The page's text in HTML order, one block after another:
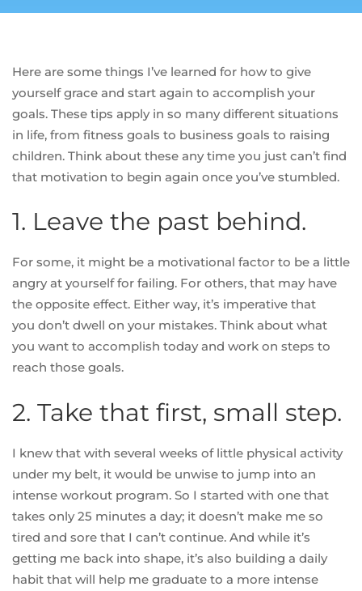
Here are some things I’ve learned for how to give
yourself grace and start again to accomplish your
goals. These tips apply in so many different situations
in life, from fitness goals to business goals to raising
children. Think about these any time you just can’t find
that motivation to begin again once you’ve stumbled.
1. Leave the past behind.
For some, it might be a motivational factor to be a little
angry at yourself for failing. For others, that may have
the opposite effect. Either way, it’s imperative that
you don’t dwell on your mistakes. Think about what
you want to accomplish today and work on steps to
reach those goals.
2. Take that first, small step.
I knew that with several weeks of little physical activity
under my belt, it would be unwise to jump into an
intense workout program. So I started with one that
takes only 25 minutes a day; it doesn’t make me so
tired and sore that I can’t continue. And while it’s
getting me back into shape, it’s also building a daily
habit that will help me graduate to a more intense